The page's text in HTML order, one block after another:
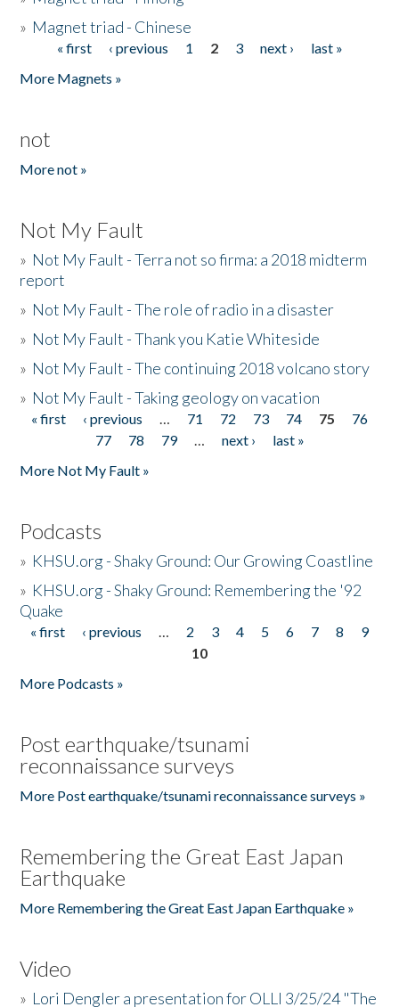
» Magnet triad - Chinese
Pages« first ‹ previous 1 2 3 next ›
last »
More Magnets »
not
More not »
Not My Fault
» Not My Fault - Terra not so firma: a 2018 midterm
report
» Not My Fault - The role of radio in a disaster
» Not My Fault - Thank you Katie Whiteside
» Not My Fault - The continuing 2018 volcano story
» Not My Fault - Taking geology on vacation
Pages
« first ‹ previous … 71 72 73 74 75
76
77
78 79 … next ›
last »
More Not My Fault »
Podcasts
» KHSU.org - Shaky Ground: Our Growing Coastline
» KHSU.org - Shaky Ground: Remembering the '92
Quake
Pages
« first ‹ previous … 2 3 4 5 6 7 8
9
10
More Podcasts »
Post earthquake/tsunami
reconnaissance surveys
More Post earthquake/tsunami reconnaissance surveys »
Remembering the Great East Japan
Earthquake
More Remembering the Great East Japan Earthquake »
Video
» Lori Dengler a presentation for OLLI 3/25/24 "The